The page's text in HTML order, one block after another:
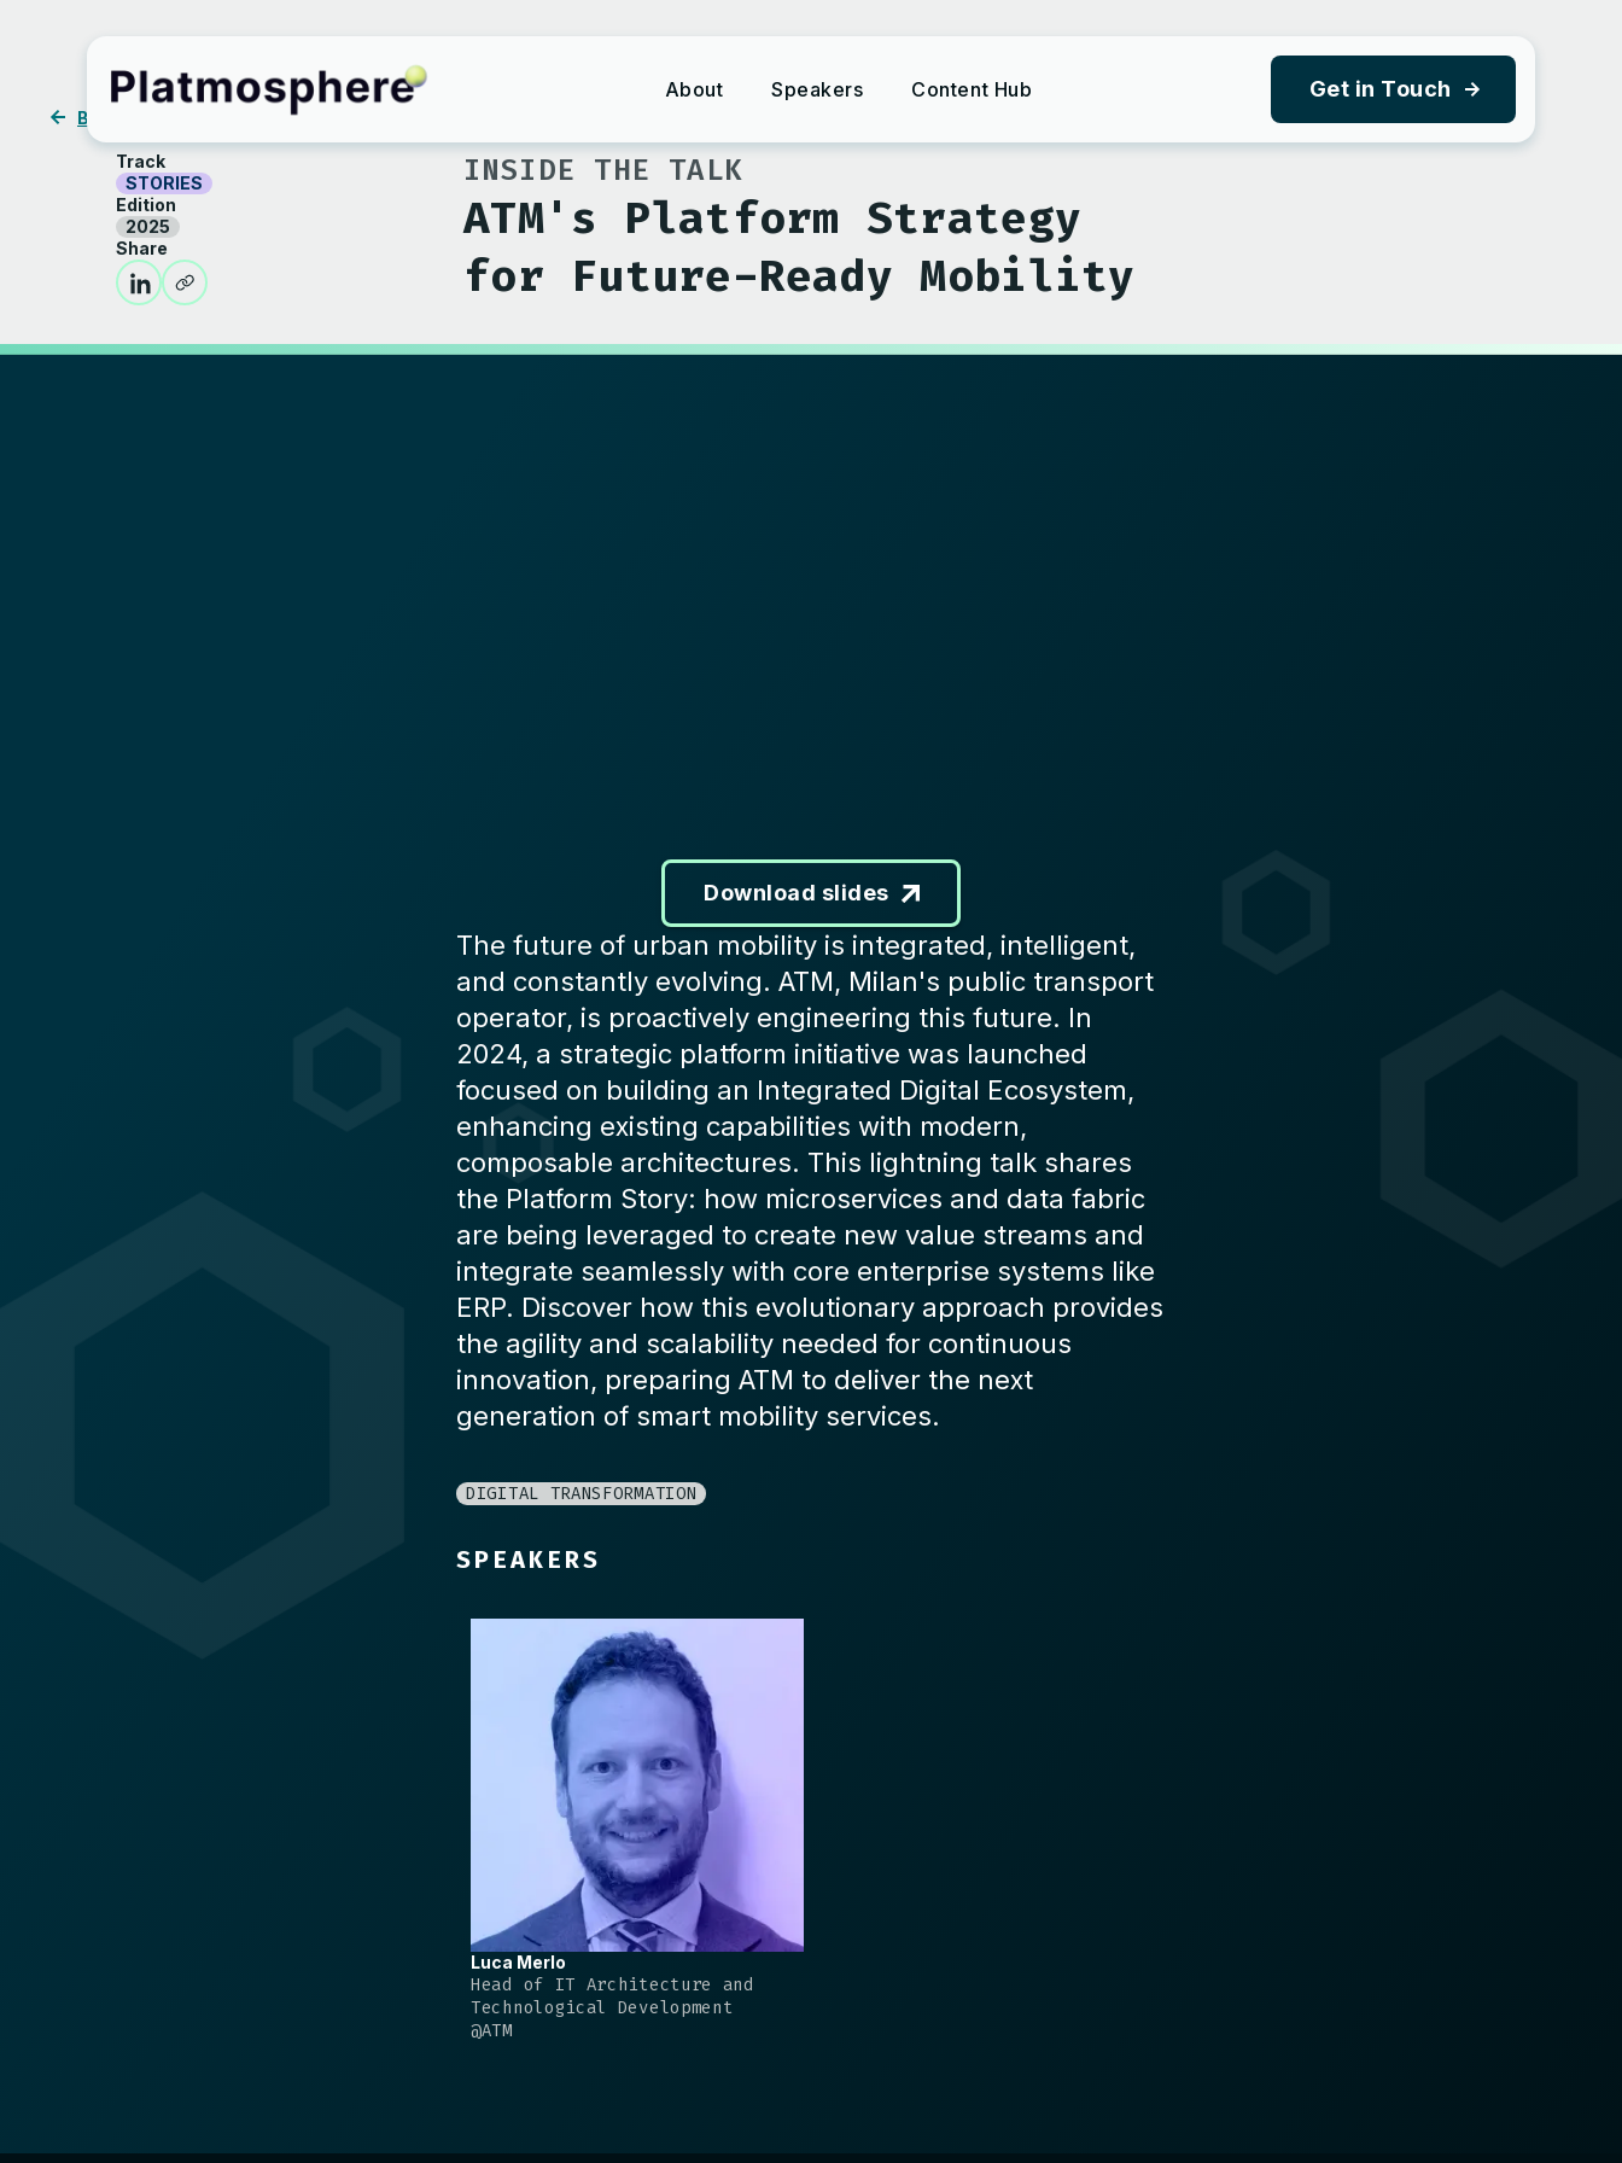
About Speakers Content Hub Get in Touch
BACK
Track
STORIES
Edition
2025
Share
INSIDE THE TALK
ATM's Platform Strategy
for Future-Ready Mobility
Download slides
The future of urban mobility is integrated, intelligent,
and constantly evolving. ATM, Milan's public transport
operator, is proactively engineering this future. In
2024, a strategic platform initiative was launched
focused on building an Integrated Digital Ecosystem,
enhancing existing capabilities with modern,
composable architectures. This lightning talk shares
the Platform Story: how microservices and data fabric
are being leveraged to create new value streams and
integrate seamlessly with core enterprise systems like
ERP. Discover how this evolutionary approach provides
the agility and scalability needed for continuous
innovation, preparing ATM to deliver the next
generation of smart mobility services.
DIGITAL TRANSFORMATION
SPEAKERS
Luca Merlo
Head of IT Architecture and
Technological Development
@ATM